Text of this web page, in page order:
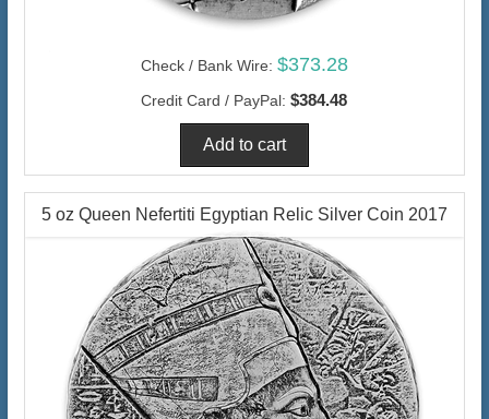
Check / Bank Wire: $373.28
Credit Card / PayPal: $384.48
5 oz Queen Nefertiti Egyptian Relic Silver Coin 2017